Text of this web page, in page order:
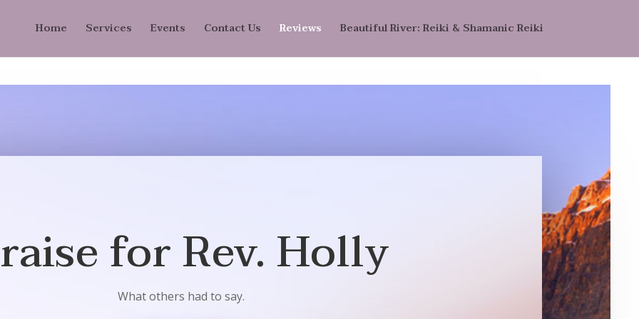
Home Services Events Contact Us Reviews Beautiful River: Reiki & Shamanic Reiki
for Rev. Holly
What others had to say.